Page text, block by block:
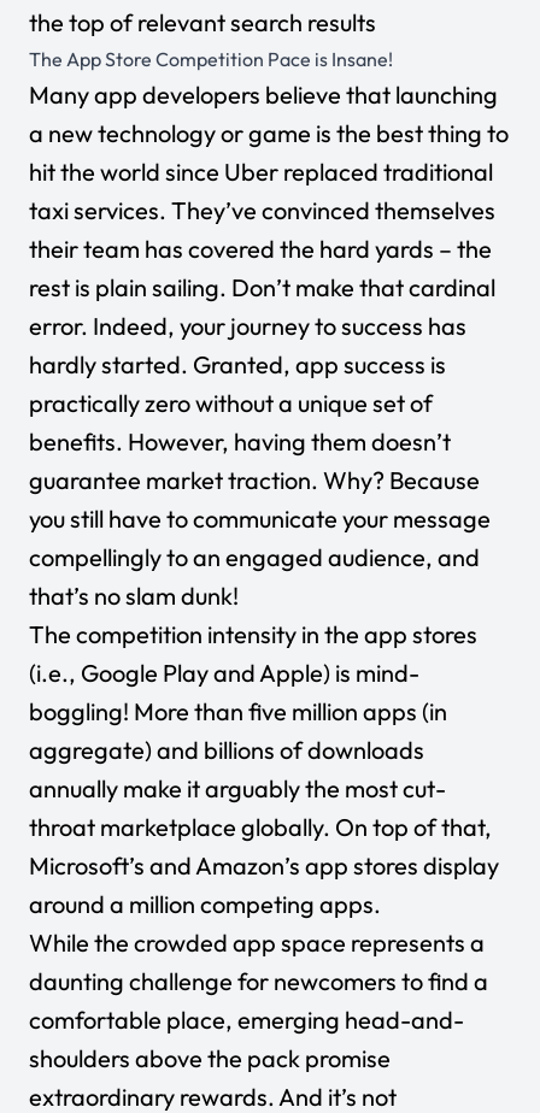
the top of relevant search results
The App Store Competition Pace is Insane!
Many app developers believe that launching
a new technology or game is the best thing to
hit the world since Uber replaced traditional
taxi services. They’ve convinced themselves
their team has covered the hard yards – the
rest is plain sailing. Don’t make that cardinal
error. Indeed, your journey to success has
hardly started. Granted, app success is
practically zero without a unique set of
benefits. However, having them doesn’t
guarantee market traction. Why? Because
you still have to communicate your message
compellingly to an engaged audience, and
that’s no slam dunk!
The competition intensity in the app stores
(i.e., Google Play and Apple) is mind-
boggling! More than five million apps (in
aggregate) and billions of downloads
annually make it arguably the most cut-
throat marketplace globally. On top of that,
Microsoft’s and Amazon’s app stores display
around a million competing apps.
While the crowded app space represents a
daunting challenge for newcomers to find a
comfortable place, emerging head-and-
shoulders above the pack promise
extraordinary rewards. And it’s not